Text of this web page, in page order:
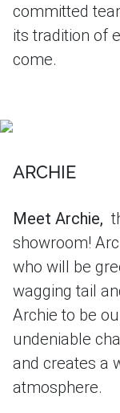
committed
its tradition of
come.
ARCHIE
Meet Archie,
showroom!
who will be
wagging tail
Archie to be
undeniable
and creates a
atmosphere.